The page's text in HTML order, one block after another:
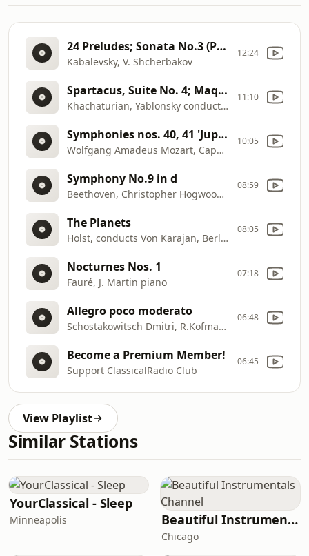
24 Preludes; Sonata No.3 (Part 1, 1 to 12)
Kabalevsky, V. Shcherbakov
12:24
Spartacus, Suite No. 4; Maquerade; Circus; Dance Suite
Khachaturian, Yablonsky conductor
11:10
Symphonies nos. 40, 41 'Jupiter'
Wolfgang Amadeus Mozart, Capella Istropolitana, Barry Wordsworth conductor
10:05
Symphony No.9 in d
Beethoven, Christopher Hogwood conductor
08:59
The Planets
Holst, conducts Von Karajan, Berliner Philharmoniker
08:05
Nocturnes Nos. 1
Fauré, J. Martin piano
07:18
Allegro poco moderato
Schostakowitsch Dmitri, R.Kofman, Beethoven Orchester Bonn
06:48
Become a Premium Member!
Support ClassicalRadio Club
06:45
View Playlist
Similar Stations
YourClassical - Sleep
Minneapolis Beautiful Instrumentals Channel
Chicago